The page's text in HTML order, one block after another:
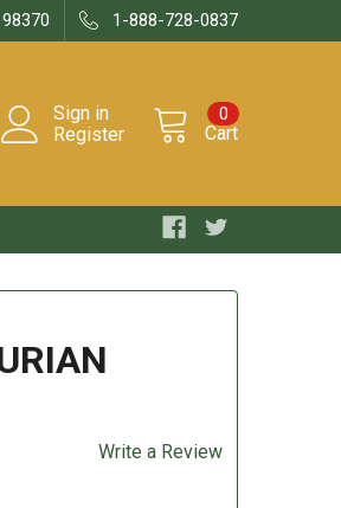
1-888-728-0837
Sign in
Register
Cart
0
Write a Review